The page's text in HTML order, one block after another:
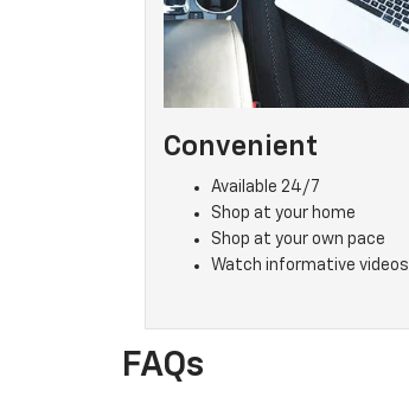
Convenient
Available 24/7
Shop at your home
Shop at your own pace
Watch informative videos
FAQs